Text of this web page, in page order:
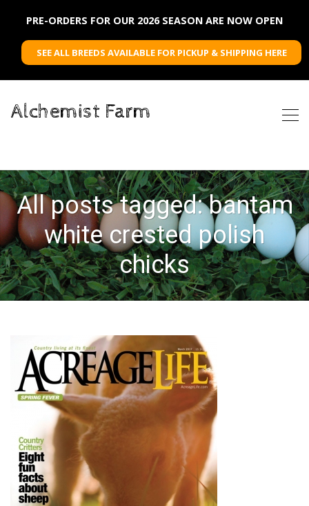
PRE-ORDERS FOR OUR 2026 SEASON ARE NOW OPEN
SEE ALL BREEDS AVAILABLE FOR PICKUP & SHIPPING HERE
Alchemist Farm
All posts tagged: bantam
white crested polish
chicks